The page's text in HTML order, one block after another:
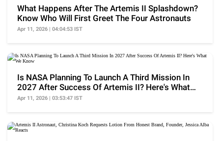
What Happens After The Artemis II Splashdown?
Know Who Will First Greet The Four Astronauts
Apr 11, 2026 | 04:04:53 IST
Is NASA Planning To Launch A Third Mission In
2027 After Success Of Artemis II? Here's What
We Know
Apr 11, 2026 | 03:53:47 IST